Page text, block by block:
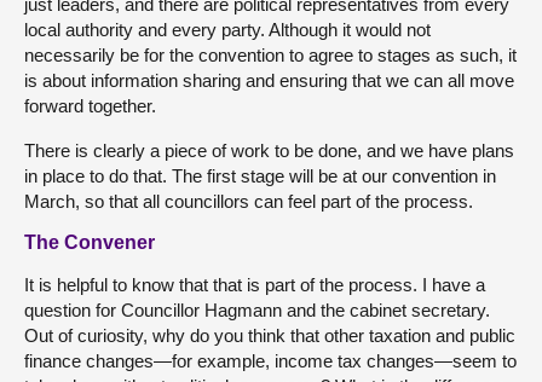
just leaders, and there are political representatives from every
local authority and every party. Although it would not
necessarily be for the convention to agree to stages as such, it
is about information sharing and ensuring that we can all move
forward together.
There is clearly a piece of work to be done, and we have plans
in place to do that. The first stage will be at our convention in
March, so that all councillors can feel part of the process.
The Convener
It is helpful to know that that is part of the process. I have a
question for Councillor Hagmann and the cabinet secretary.
Out of curiosity, why do you think that other taxation and public
finance changes—for example, income tax changes—seem to